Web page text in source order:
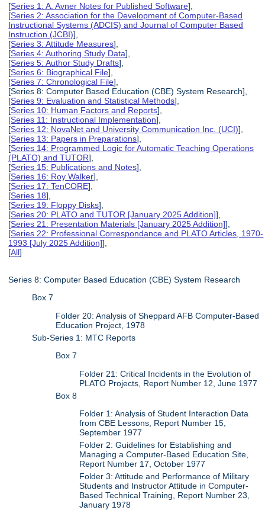
[Series 1: A. Avner Notes for Published Software],
[Series 2: Association for the Development of Computer-Based
Instructional Systems (ADCIS) and Journal of Computer Based
Instruction (JCBI)],
[Series 3: Attitude Measures],
[Series 4: Authoring Study Data],
[Series 5: Author Study Drafts],
[Series 6: Biographical File],
[Series 7: Chronological File],
[Series 8: Computer Based Education (CBE) System Research],
[Series 9: Evaluation and Statistical Methods],
[Series 10: Human Factors and Reports],
[Series 11: Instructional Implementation],
[Series 12: NovaNet and University Communication Inc. (UCI)],
[Series 13: Papers in Preparations],
[Series 14: Programmed Logic for Automatic Teaching Operations
(PLATO) and TUTOR],
[Series 15: Publications and Notes],
[Series 16: Roy Walker],
[Series 17: TenCORE],
[Series 18],
[Series 19: Floppy Disks],
[Series 20: PLATO and TUTOR [January 2025 Addition]],
[Series 21: Presentation Materials [January 2025 Addition]],
[Series 22: Professional Correspondance and PLATO Articles, 1970-
1993 [July 2025 Addition]],
[All]
Series 8: Computer Based Education (CBE) System Research
Box 7
Folder 20: Analysis of Sheppard AFB Computer-Based
Education Project, 1978
Sub-Series 1: MTC Reports
Box 7
Folder 21: Critical Incidents in the Evolution of
PLATO Projects, Report Number 12, June 1977
Box 8
Folder 1: Analysis of Student Interaction Data
from CBE Lessons, Report Number 15,
September 1977
Folder 2: Guidelines for Establishing and
Managing a Computer-Based Education Site,
Report Number 17, October 1977
Folder 3: Attitude and Performance of Military
Students and Instructor Attitude in Computer-
Based Technical Training, Report Number 23,
January 1978